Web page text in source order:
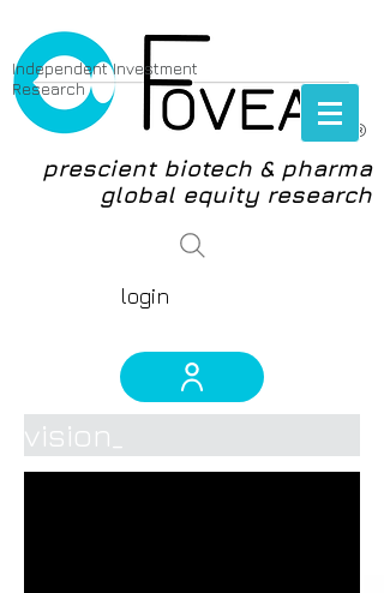
®
Independent Investment
Research
prescient biotech & pharma
global equity research
login
vision_